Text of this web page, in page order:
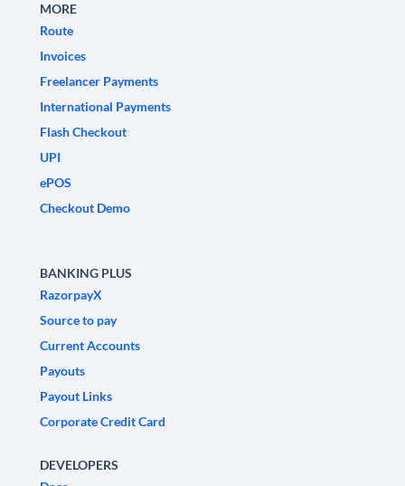
MORE
Route
Invoices
Freelancer Payments
International Payments
Flash Checkout
UPI
ePOS
Checkout Demo
BANKING PLUS
RazorpayX
Source to pay
Current Accounts
Payouts
Payout Links
Corporate Credit Card
DEVELOPERS